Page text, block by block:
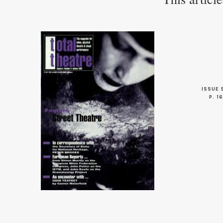
ISSUE
P. 16